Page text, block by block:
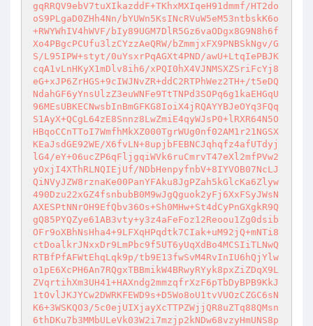
gqRRQV9ebV7tuXIkazddF+TKhxMXIqeH91dmmf/HT2do
oS9PLgaD0ZHh4Nn/bYUWn5KsINcRVuW5eM53ntbskK6o
+RWYWhIV4hWVF/bIy89UGM7DlR5Gz6vaODgx8G9N8h6f
Xo4PBgcPCUfu3lzCYzzAeQRW/bZmmjxFX9PNBSkNgv/G
S/L95IPW+styt/0uYsxrPqAGXt4PND/awU+LtqIePBJK
cqA1vLnHKyX1mDlv8ih6/xPQI0hX4VJNMSXZSriFcYj8
eG+xJP6ZrHGS+9cIWJNvZR+ddC2RTPhWez2TH+/t5eDQ
NdahGF6yYnsUlzZ3euWNFe9TtTNPd3SOPq6g1kaEHGqU
96MEsUBKECNwsbInBmGFKG8IoiX4jRQAYYBJeOYq3FQq
S1AyX+QCgL64zE8Snnz8LwZmiE4qyWJsP0+lRXR64N5O
HBqoCCnTToI7WmfhMkXZ000TgrWUg0nf02AM1r21NGSX
KEaJsdGE92WE/X6fvLN+8upjbFEBNCJqhqfz4afUTdyj
lG4/eY+06ucZP6qFljgqiWVk6ruCmrvT47eXl2mfPVw2
yOxjI4XThRLNQIEjUf/NDbHenpyfnbV+8IYVOB07NcLJ
QiNVyJZW8rznaKe00PanYFAku8JgPZah5kGlcKa6Zlyw
490Dzu22xGZ4fsnbubB0M9wJgQguok2yFj6XxFSyJWsN
AXESPtNNrOH9EfQbv36Os+Sh0MHw+St4dCyPnGXgkR9Q
gQ85PYQZye61AB3vty+y3z4aFeFoz12Reoou1Zg0dsib
OFr9oXBhNsHha4+9LFXqHPqdtk7CIak+uM92jQ+mNTi8
ctDoalkrJNxxDr9LmPbc9f5UT6yUqXdBo4MCSIiTLNwQ
RTBfPfAFWtEhqLqk9p/tb9E13fwSvM4RvInIU6hQjYlw
o1pE6XcPH6An7RQgxTBBmikW4BRwyRYyk8pxZiZDqX9L
ZVqrtihXm3UH41+HAXndg2mmzqfrXzF6pTbDyBPB9KkJ
1tOvlJKJYCw2DWRKFEWD9s+D5Wo8oU1tvVUOzCZGC6sN
K6+3WSKQO3/5c0ejUIXjayXcTTPZWjjQR8uZTq88QMsn
6thDKu7b3MMbULeVk03W2i7mzjp2kNDw68vzyHmUNS8p